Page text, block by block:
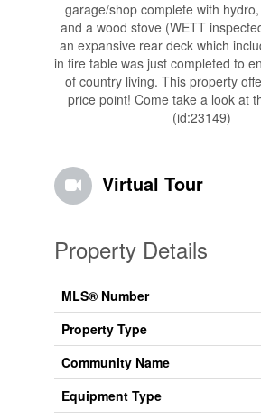
garage/shop complete with
and a wood stove (WETT
an expansive rear deck which
in fire table was just completed to
of country living. This property
price point! Come take a look at
(id:23149)
Virtual Tour
Property Details
MLS® Number
Property Type
Community Name
Equipment Type